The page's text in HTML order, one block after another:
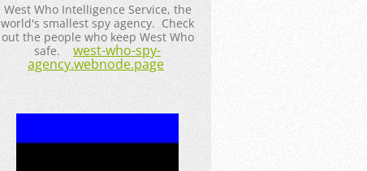
West Who Intelligence Service, the
world's smallest spy agency. Check
out the people who keep West Who
safe.west-who-spy-
agency.webnode.page